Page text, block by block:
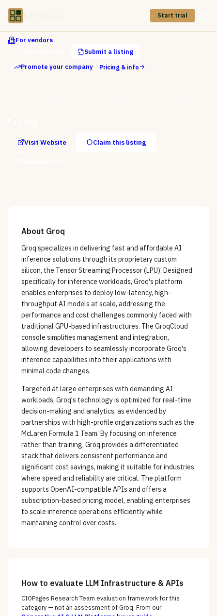
Start trial
For vendors
Submit a listing
Promote your company
Pricing & info
Visit Website Claim this listing
About Groq
Groq specializes in delivering fast and affordable AI
inference solutions through its proprietary custom
silicon, the Tensor Streaming Processor (LPU). Designed
specifically for inference workloads, Groq's platform
enables enterprises to deploy low-latency, high-
throughput AI models at scale, addressing the
performance and cost challenges commonly faced with
traditional GPU-based infrastructures. The GroqCloud
console simplifies management and integration,
allowing developers to seamlessly incorporate Groq's
inference capabilities into their applications with
minimal code changes.
Targeted at large enterprises with demanding AI
workloads, Groq's technology is optimized for real-time
decision-making and analytics, as evidenced by
partnerships with high-profile organizations such as the
McLaren Formula 1 Team. By focusing on inference
rather than training, Groq provides a differentiated
stack that delivers consistent performance and
significant cost savings, making it suitable for industries
where speed and reliability are critical. The platform
supports OpenAI-compatible APIs and offers a
subscription-based pricing model, enabling enterprises
to scale inference operations efficiently while
maintaining control over costs.
How to evaluate LLM Infrastructure & APIs
CIOPages Research Team evaluation framework for this
category — not an assessment ofGroq. From our